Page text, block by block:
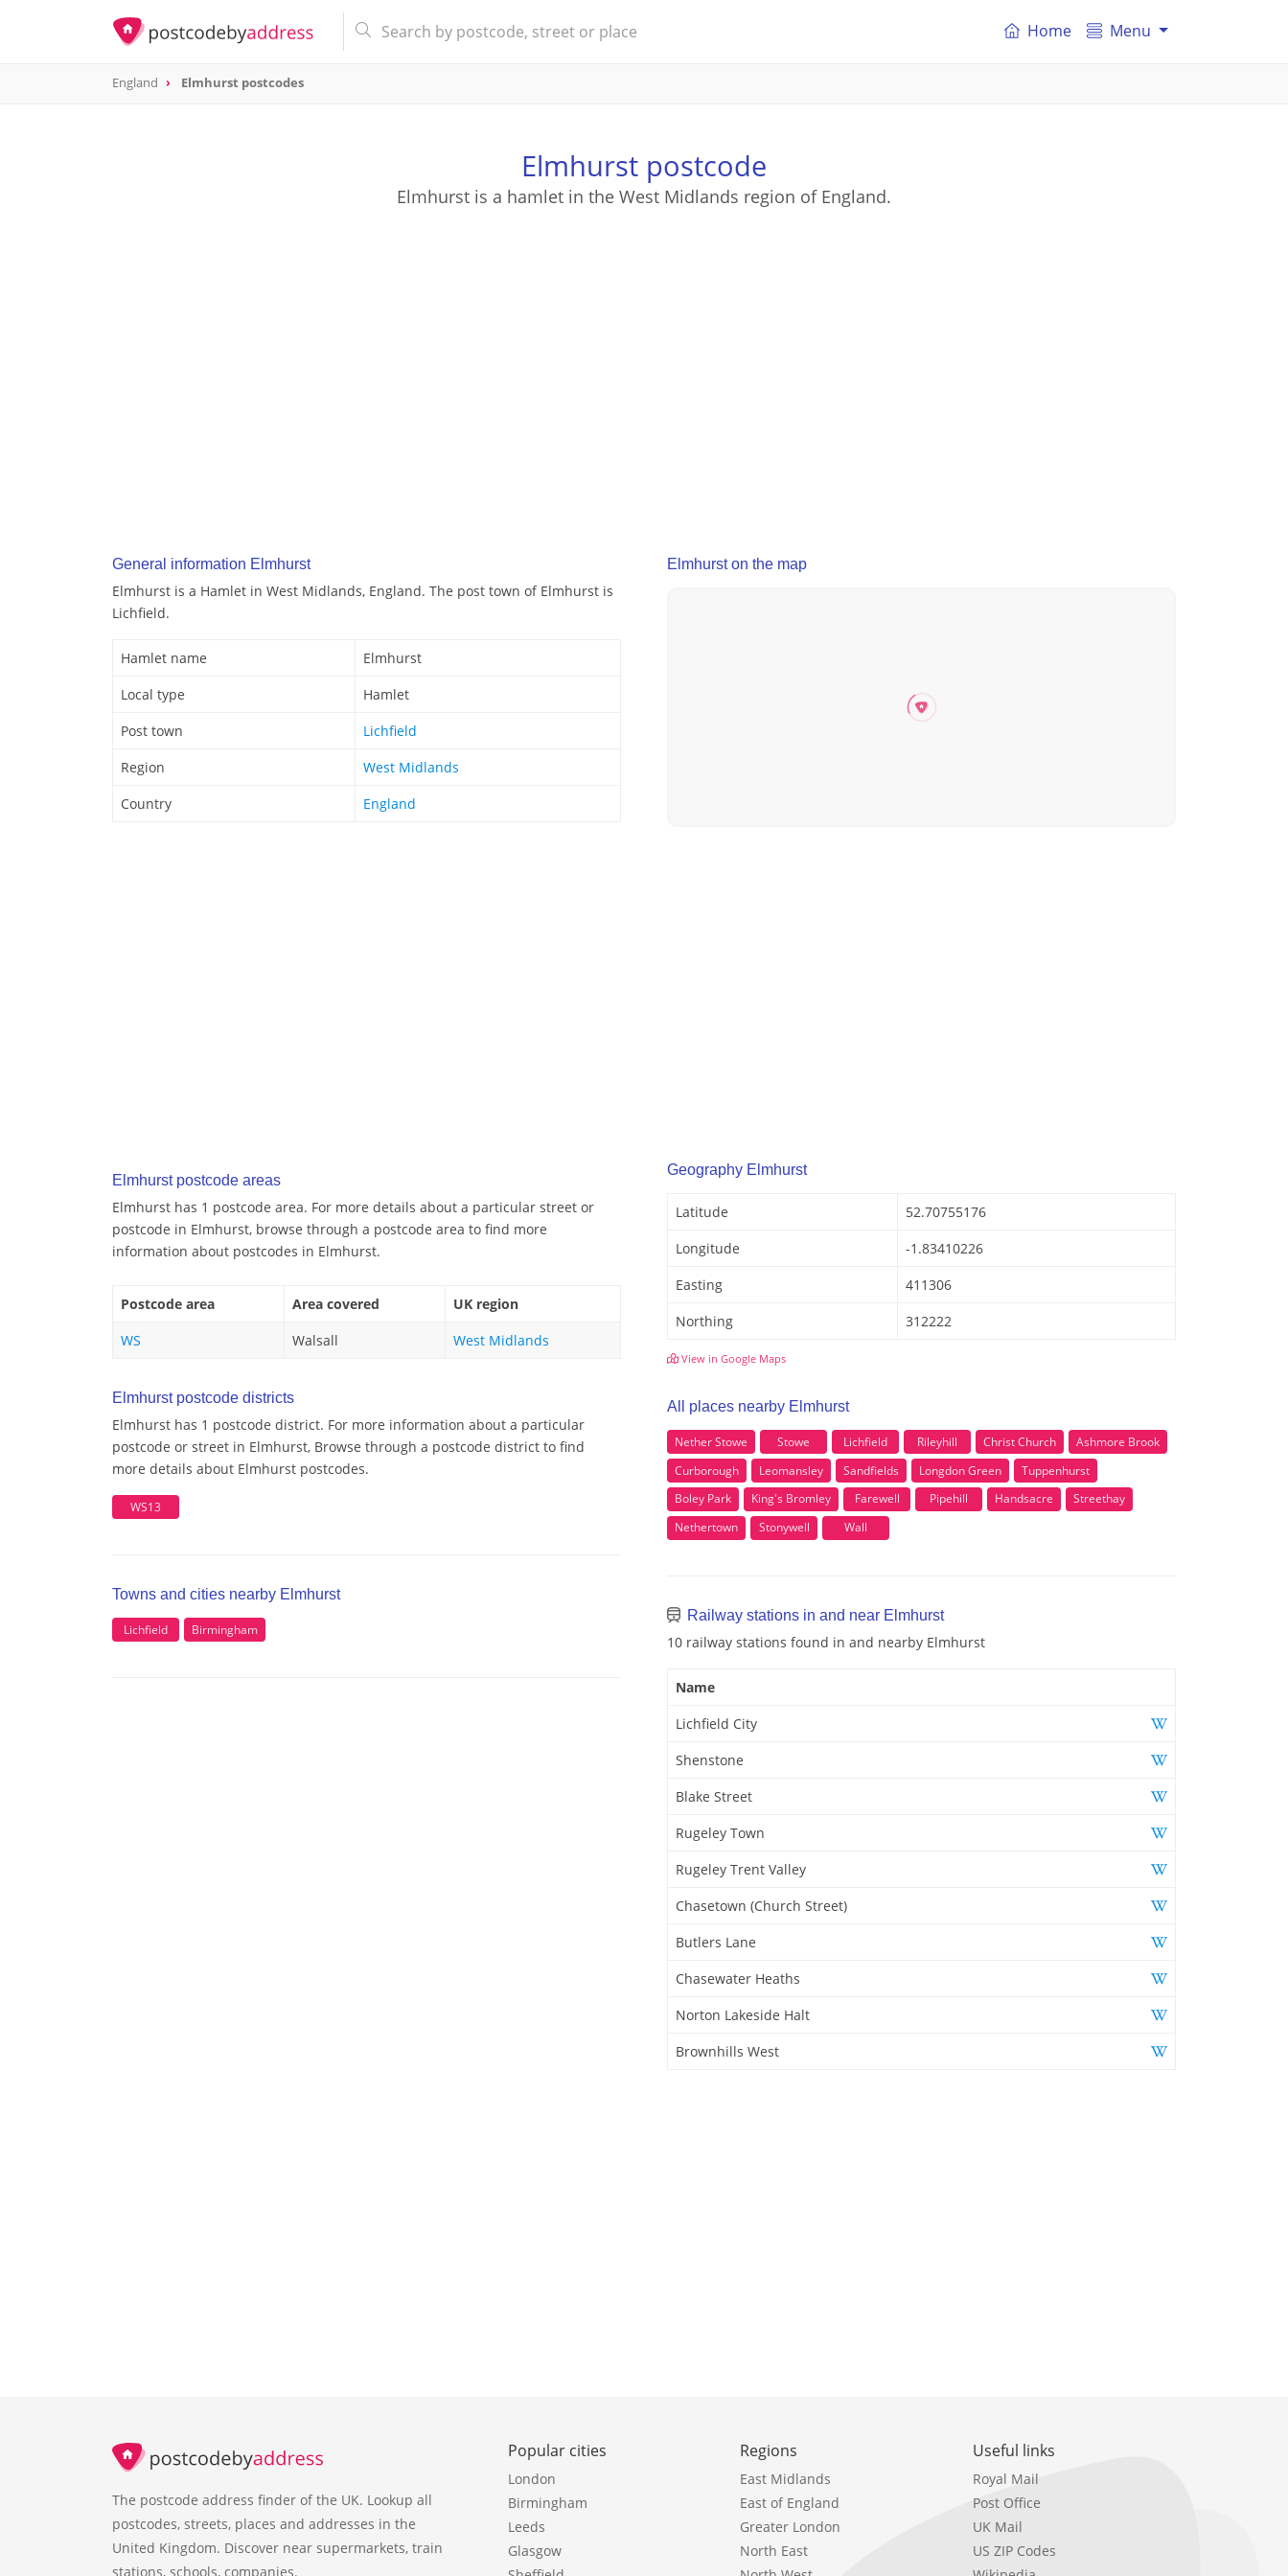
Home Menu
England Elmhurst postcodes
Elmhurst postcode
Elmhurst is a hamlet in the West Midlands region of England.
General information Elmhurst
Elmhurst is a Hamlet in West Midlands, England. The post town of Elmhurst is
Lichfield.
Hamlet name
Elmhurst
Local type
Hamlet
Post town
Lichfield
Region
West Midlands
Country
England
Elmhurst postcode areas
Elmhurst has 1 postcode area. For more details about a particular street or
postcode in Elmhurst, browse through a postcode area to find more
information about postcodes in Elmhurst.
Postcode area Area covered
UK region
WS
Walsall West Midlands
Elmhurst postcode districts
Elmhurst has 1 postcode district. For more information about a particular
postcode or street in Elmhurst, Browse through a postcode district to find
more details about Elmhurst postcodes.
WS13
Towns and cities nearby Elmhurst
Lichfield Birmingham
Elmhurst on the map
Geography Elmhurst
Latitude
52.70755176
Longitude
-1.83410226
Easting
411306
Northing
312222
View in Google Maps
All places nearby Elmhurst
Nether Stowe Stowe Lichfield Rileyhill Christ Church
Ashmore Brook
Curborough
Leomansley Sandfields Longdon Green
Tuppenhurst
Boley Park
King's Bromley Farewell Pipehill Handsacre
Streethay
Nethertown
Stonywell Wall
Railway stations in and near Elmhurst
10 railway stations found in and nearby Elmhurst
Name
Lichfield City
Shenstone
Blake Street
Rugeley Town
Rugeley Trent Valley
Chasetown (Church Street)
Butlers Lane
Chasewater Heaths
Norton Lakeside Halt
Brownhills West
The postcode address finder of the UK. Lookup all
postcodes, streets, places and addresses in the
United Kingdom. Discover near supermarkets, train
stations, schools, companies.
Popular cities
London
Birmingham
Leeds
Glasgow
Regions
East Midlands
East of England
Greater London
North East
Useful links
Royal Mail
Post Office
UK Mail
US ZIP Codes